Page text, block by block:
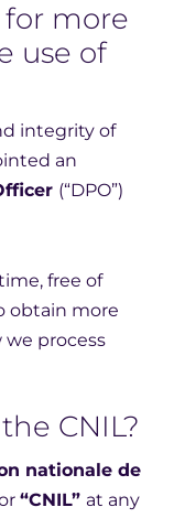
more
use of
integrity of
an
(“DPO”)
free of
obtain more
process
CNIL?
nationale de
“CNIL” at any